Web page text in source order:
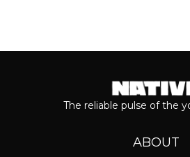
The reliable pulse of the
ABOUT